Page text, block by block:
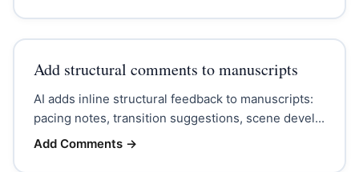
Add structural comments to manuscripts
AI adds inline structural feedback to manuscripts:
pacing notes, transition suggestions, scene devel...
Add Comments→